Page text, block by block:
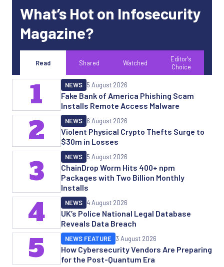
What’s Hot on Infosecurity
Magazine?
Read Shared Watched
Editor's
Choice
Fake Bank of America Phishing Scam
Installs Remote Access Malware
NEWS 5 August 2026
1
Violent Physical Crypto Thefts Surge to
$30m in Losses
NEWS 6 August 2026
2
ChainDrop Worm Hits 400+ npm
Packages with Two Billion Monthly
Installs
NEWS 5 August 2026
3
UK’s Police National Legal Database
Reveals Data Breach
NEWS 4 August 2026
4
How Cybersecurity Vendors Are Preparing
for the Post-Quantum Era
NEWS FEATURE 3 August 2026
5